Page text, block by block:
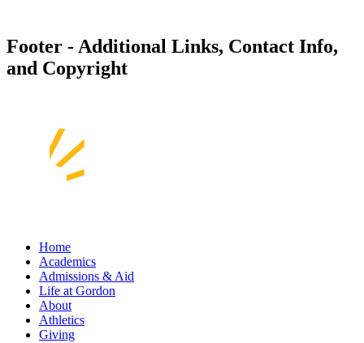
Footer - Additional Links, Contact Info,
and Copyright
Home
Academics
Admissions & Aid
Life at Gordon
About
Athletics
Giving